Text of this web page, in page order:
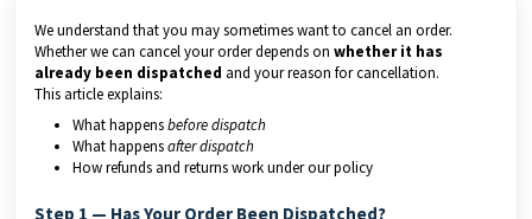
We understand that you may sometimes want to cancel an order.
Whether we can cancel your order depends on whether it has
already been dispatched and your reason for cancellation.
This article explains:
What happensbefore dispatch
What happensafter dispatch
How refunds and returns work under our policy
Step 1 — Has Your Order Been Dispatched?